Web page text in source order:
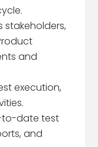
stakeholders,
and
execution,
to-date test
and